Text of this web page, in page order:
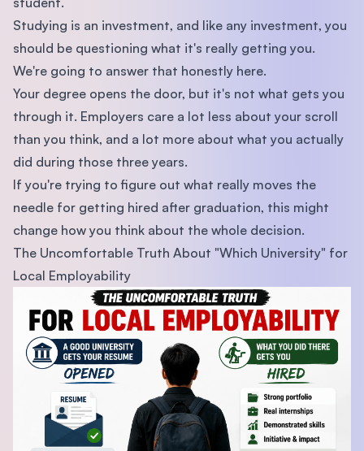
Studying is an investment, and like any investment, you
should be questioning what it's really getting you.
We're going to answer that honestly here.
Your degree opens the door, but it's not what gets you
through it. Employers care a lot less about your scroll
than you think, and a lot more about what you actually
did during those three years.
If you're trying to figure out what really moves the
needle for getting hired after graduation, this might
change how you think about the whole decision.
The Uncomfortable Truth About "Which University" for
Local Employability